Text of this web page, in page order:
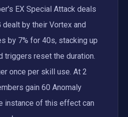
EX Special Attack deals
dealt by their Vortex and
by 7% for 40s, stacking up
triggers reset the duration.
once per skill use. At 2
gain 60 Anomaly
instance of this effect can